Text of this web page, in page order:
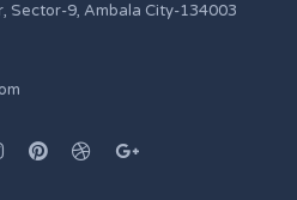
Sector-9, Ambala City-134003